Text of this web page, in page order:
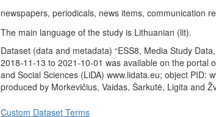
newspapers, periodicals, news items, communication
The main language of the study is Lithuanian (lit).
Dataset (data and metadata) “ESS8, Media Study
2018-11-13 to 2021-10-01 was available on the portal
and Social Sciences (LiDA) www.lidata.eu; object PID:
produced by Morkevičius, Vaidas, Šarkutė, Ligita and
Custom Dataset Terms